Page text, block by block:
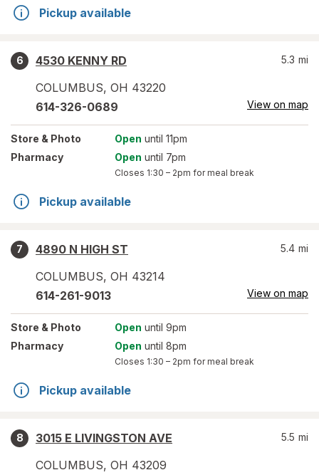
Pickup available
6
4530 KENNY RD
COLUMBUS, OH 43220
5.3 mi
614-326-0689 View on map
Store & Photo Open until 11pm
Pharmacy
Open until 7pm
Closes 1:30 – 2pm for meal break
Pickup available
7
4890 N HIGH ST
COLUMBUS, OH 43214
5.4 mi
614-261-9013 View on map
Store & Photo Open until 9pm
Pharmacy
Open until 8pm
Closes 1:30 – 2pm for meal break
Pickup available
8
3015 E LIVINGSTON AVE
COLUMBUS, OH 43209
5.5 mi